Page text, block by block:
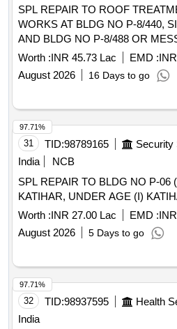
SPL REPAIR TO ROOF
WORKS AT BLDG NO P-8/440,
Worth :INR 45.73 Lac EMD :
August 2026
16 Days to go
31 TID:98789165
India
NCB
SPL REPAIR TO BLDG NO P-06
KATIHAR, UNDER AGE (I)
Worth :INR 27.00 Lac EMD :
August 2026
5 Days to go
97.71%
32 TID:98937595
India
97.71%